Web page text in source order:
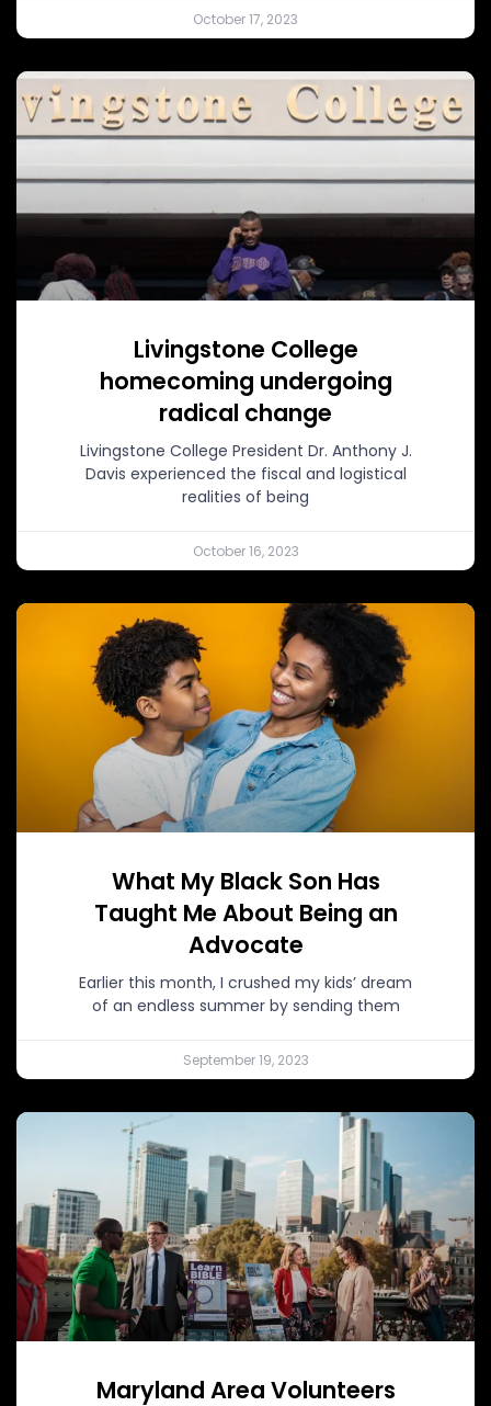
October 17, 2023
Livingstone College
homecoming undergoing
radical change
Livingstone College President Dr. Anthony J.
Davis experienced the fiscal and logistical
realities of being
October 16, 2023
What My Black Son Has
Taught Me About Being an
Advocate
Earlier this month, I crushed my kids’ dream
of an endless summer by sending them
September 19, 2023
Maryland Area Volunteers